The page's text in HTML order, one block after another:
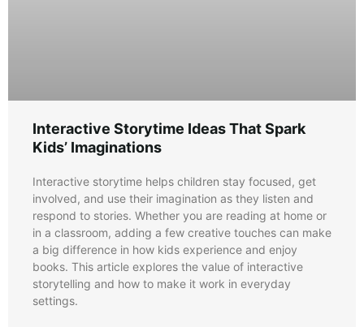
Interactive Storytime Ideas That Spark
Kids’ Imaginations
Interactive storytime helps children stay focused, get
involved, and use their imagination as they listen and
respond to stories. Whether you are reading at home or
in a classroom, adding a few creative touches can make
a big difference in how kids experience and enjoy
books. This article explores the value of interactive
storytelling and how to make it work in everyday
settings.